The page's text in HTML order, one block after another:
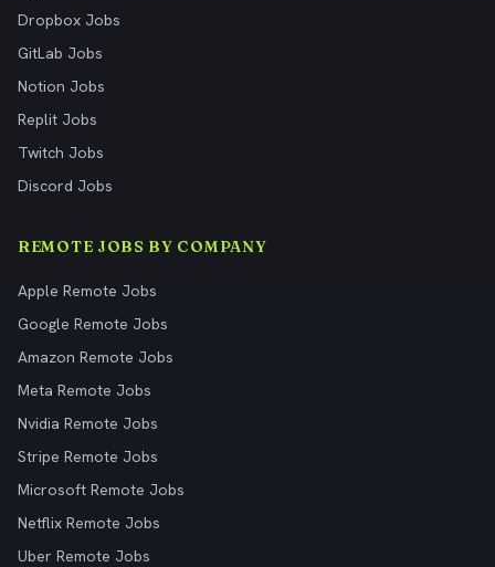
Dropbox Jobs
GitLab Jobs
Notion Jobs
Replit Jobs
Twitch Jobs
Discord Jobs
REMOTE JOBS BY COMPANY
Apple Remote Jobs
Google Remote Jobs
Amazon Remote Jobs
Meta Remote Jobs
Nvidia Remote Jobs
Stripe Remote Jobs
Microsoft Remote Jobs
Netflix Remote Jobs
Uber Remote Jobs